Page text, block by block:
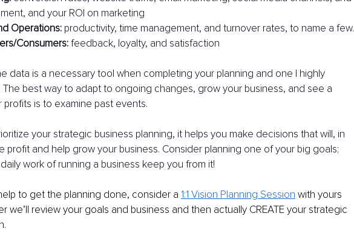
and your ROI on marketing
Operations: productivity, time management, and turnover rates, to name a few.
Consumers: feedback, loyalty, and satisfaction
data is a necessary tool when completing your planning and one I highly
The best way to adapt to ongoing changes, grow your business, and see a
profits is to examine past events.
your strategic business planning, it helps you make decisions that will, in
profit and help grow your business. Consider planning one of your big goals;
work of running a business keep you from it!
to get the planning done, consider a 1:1 Vision Planning Session with yours
we’ll review your goals and business and then actually CREATE your strategic